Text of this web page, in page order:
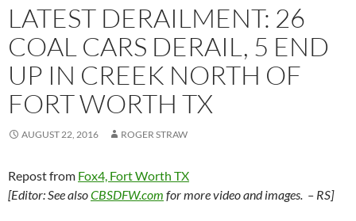
LATEST DERAILMENT: 26
COAL CARS DERAIL, 5 END
UP IN CREEK NORTH OF
FORT WORTH TX
AUGUST 22, 2016 ROGER STRAW
Repost from Fox4, Fort Worth TX
[Editor: See alsoCBSDFW.com for more video and images. – RS]